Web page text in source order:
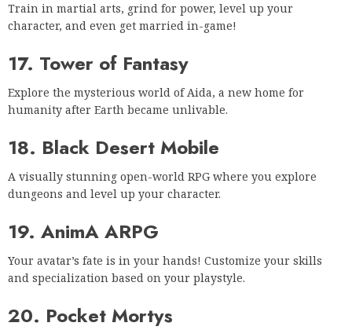
Train in martial arts, grind for power, level up your
character, and even get married in-game!
17. Tower of Fantasy
Explore the mysterious world of Aida, a new home for
humanity after Earth became unlivable.
18. Black Desert Mobile
A visually stunning open-world RPG where you explore
dungeons and level up your character.
19. AnimA ARPG
Your avatar’s fate is in your hands! Customize your skills
and specialization based on your playstyle.
20. Pocket Mortys